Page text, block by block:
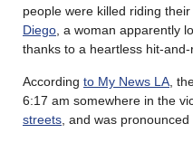
people were killed riding their
Diego , a woman apparently
thanks to a heartless hit-and-
According to My News LA ,
6:17 am somewhere in the
streets , and was